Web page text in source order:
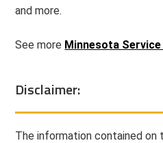
and more.
See more Minnesota
Disclaimer:
The information contained on